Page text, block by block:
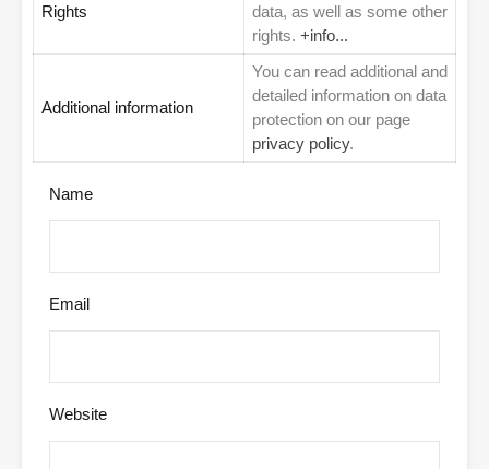
Rights
data, as well as some other
rights. +info...
Additional information
You can read additional and
detailed information on data
protection on our page
privacy policy.
Name
Email
Website